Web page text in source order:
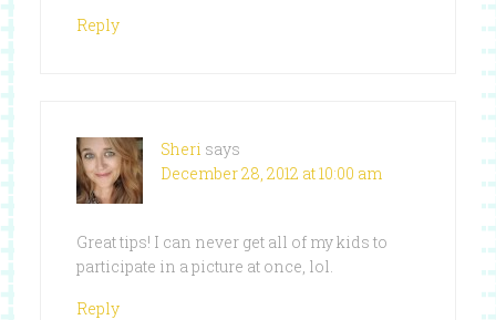
Reply
Sheri says
December 28, 2012 at 10:00 am
Great tips! I can never get all of my kids to
participate in a picture at once, lol.
Reply